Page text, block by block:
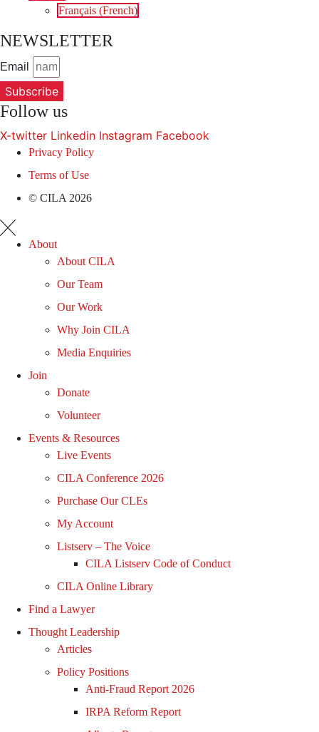
Français (French)
NEWSLETTER
Email
Subscribe
Follow us
X-twitter Linkedin Instagram Facebook
Privacy Policy
Terms of Use
© CILA 2026
About
About CILA
Our Team
Our Work
Why Join CILA
Media Enquiries
Join
Donate
Volunteer
Events & Resources
Live Events
CILA Conference 2026
Purchase Our CLEs
My Account
Listserv – The Voice
CILA Listserv Code of Conduct
CILA Online Library
Find a Lawyer
Thought Leadership
Articles
Policy Positions
Anti-Fraud Report 2026
IRPA Reform Report